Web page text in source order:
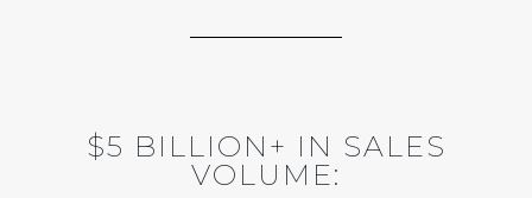
$5 BILLION+ IN SALES
VOLUME: